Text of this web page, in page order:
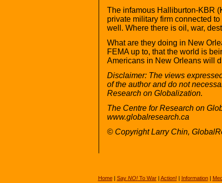
The infamous Halliburton-KBR
private military firm connected
well. Where there is oil, war,
What are they doing in New
FEMA up to, that the world is
Americans in New Orleans will
Disclaimer: The views
of the author and do not
Research on Globalization.
The Centre for Research on
www.globalresearch.ca
© Copyright Larry Chin,
Home| Say NO!To War| Action! | Information|